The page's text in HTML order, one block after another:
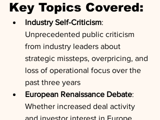
Key Topics Covered:
Industry Self-Criticism:
Unprecedented public criticism
from industry leaders about
strategic missteps, overpricing, and
loss of operational focus over the
past three years
European Renaissance Debate:
Whether increased deal activity
and investor interest in Europe